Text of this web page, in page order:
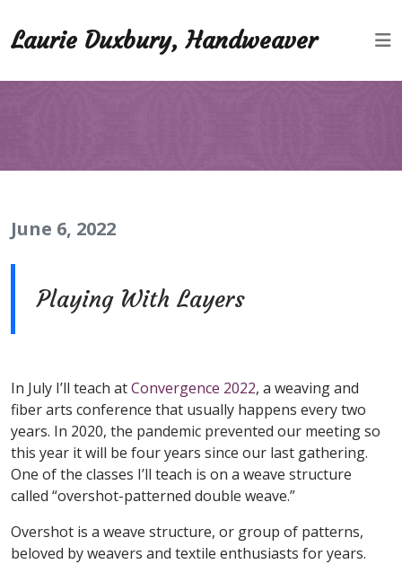
Laurie Duxbury, Handweaver
June 6, 2022
Playing With Layers
In July I’ll teach atConvergence 2022, a weaving and
fiber arts conference that usually happens every two
years. In 2020, the pandemic prevented our meeting so
this year it will be four years since our last gathering.
One of the classes I’ll teach is on a weave structure
called “overshot-patterned double weave.”
Overshot is a weave structure, or group of patterns,
beloved by weavers and textile enthusiasts for years.